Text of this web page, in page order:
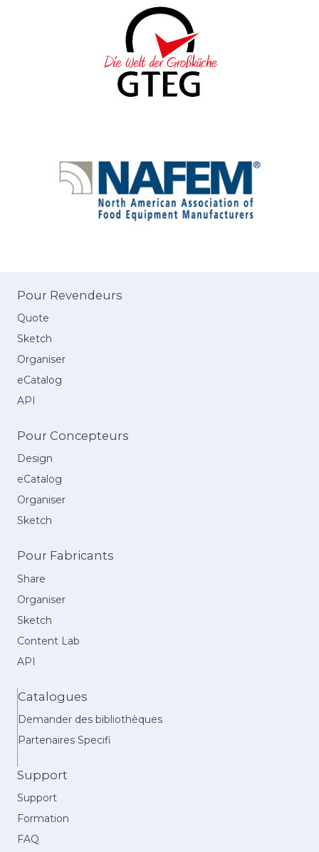
Pour Revendeurs
Quote
Sketch
Organiser
eCatalog
API
Pour Concepteurs
Design
eCatalog
Organiser
Sketch
Pour Fabricants
Share
Organiser
Sketch
Content Lab
API
Catalogues
Demander des bibliothèques
Partenaires Specifi
Support
Support
Formation
FAQ